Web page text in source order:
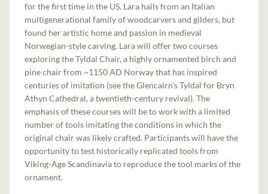
for the first time in the US. Lara hails from an Italian
multigenerational family of woodcarvers and gilders, but
found her artistic home and passion in medieval
Norwegian-style carving. Lara will offer two courses
exploring the Tyldal Chair, a highly ornamented birch and
pine chair from ~1150 AD Norway that has inspired
centuries of imitation (see the Glencairn's Tyldal for Bryn
Athyn Cathedral, a twentieth-century revival). The
emphasis of these courses will be to work with a limited
number of tools imitating the conditions in which the
original chair was likely crafted. Participants will have the
opportunity to test historically replicated tools from
Viking-Age Scandinavia to reproduce the tool marks of the
ornament.